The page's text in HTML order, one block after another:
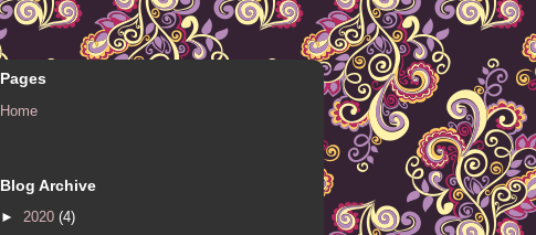
Pages
Home
Blog Archive
► 2020 (4)